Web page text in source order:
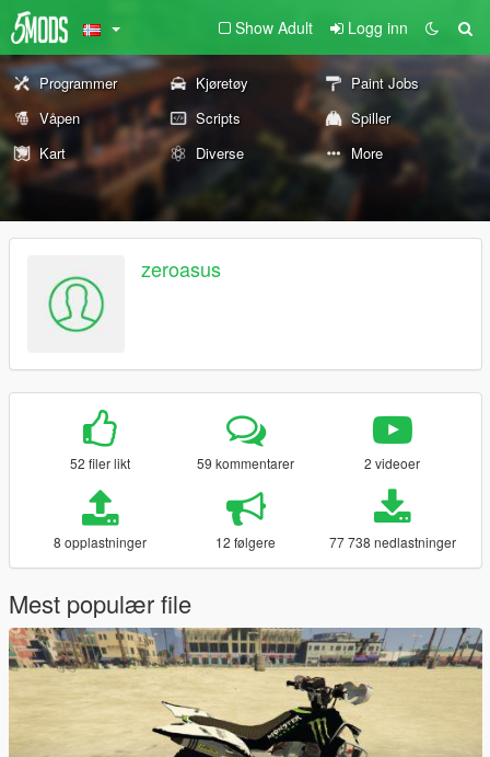
Show Adult Logg inn
Programmer Kjøretøy
Paint Jobs
Våpen
Scripts
Spiller
Kart
Diverse More
zeroasus
52 filer likt 59 kommentarer 2 videoer
8 opplastninger 12 følgere 77 738 nedlastninger
Mest populær file